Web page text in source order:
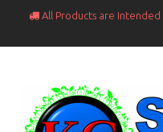
 All Products are